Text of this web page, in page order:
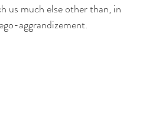
us much else other than, in
aggrandizement.